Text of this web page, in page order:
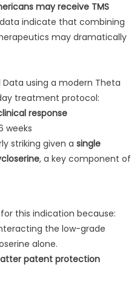
may receive TMS
indicate that combining
may dramatically
Data using a modern Theta
treatment protocol:
response
weeks
striking given a single
, a key component of
for this indication because:
the low-grade
alone.
patent protection